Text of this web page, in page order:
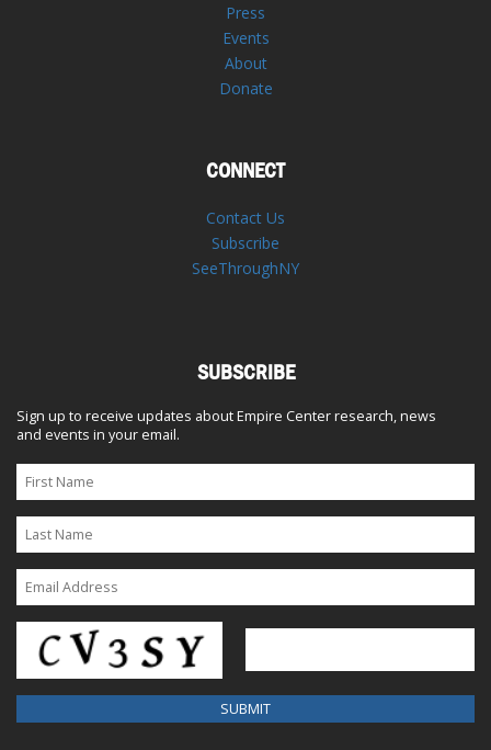
Press
Events
About
Donate
CONNECT
Contact Us
Subscribe
SeeThroughNY
SUBSCRIBE
Sign up to receive updates about Empire Center research, news
and events in your email.